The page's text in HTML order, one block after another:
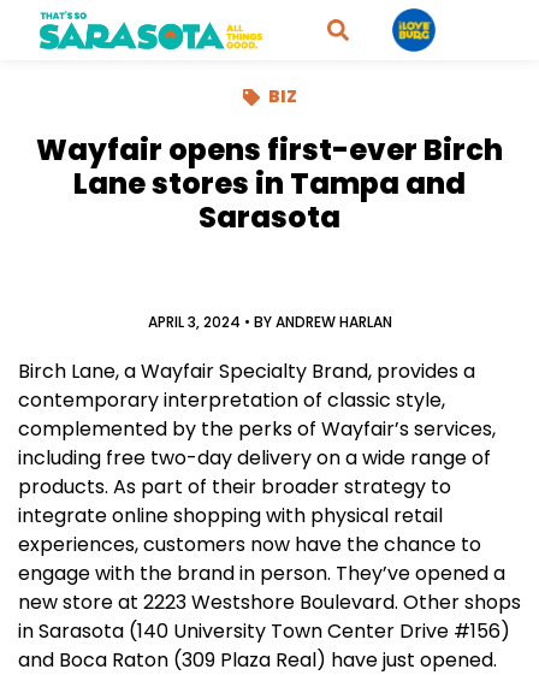
BIZ
Wayfair opens first-ever Birch
Lane stores in Tampa and
Sarasota
APRIL 3, 2024 • BYANDREW HARLAN
Birch Lane, a Wayfair Specialty Brand, provides a
contemporary interpretation of classic style,
complemented by the perks of Wayfair’s services,
including free two-day delivery on a wide range of
products. As part of their broader strategy to
integrate online shopping with physical retail
experiences, customers now have the chance to
engage with the brand in person. They’ve opened a
new store at 2223 Westshore Boulevard. Other shops
in Sarasota (140 University Town Center Drive #156)
and Boca Raton (309 Plaza Real) have just opened.